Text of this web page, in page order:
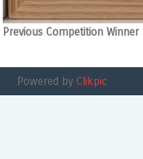
Previous Competition Winner
Powered by Clikpic